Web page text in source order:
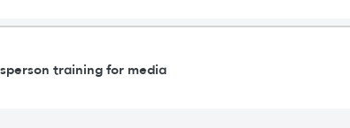
training for media